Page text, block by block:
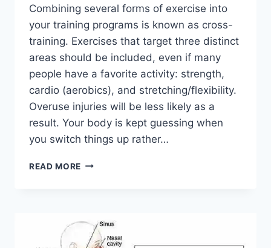
Combining several forms of exercise into
your training programs is known as cross-
training. Exercises that target three distinct
areas should be included, even if many
people have a favorite activity: strength,
cardio (aerobics), and stretching/flexibility.
Overuse injuries will be less likely as a
result. Your body is kept guessing when
you switch things up rather…
READ MORE CROSS-